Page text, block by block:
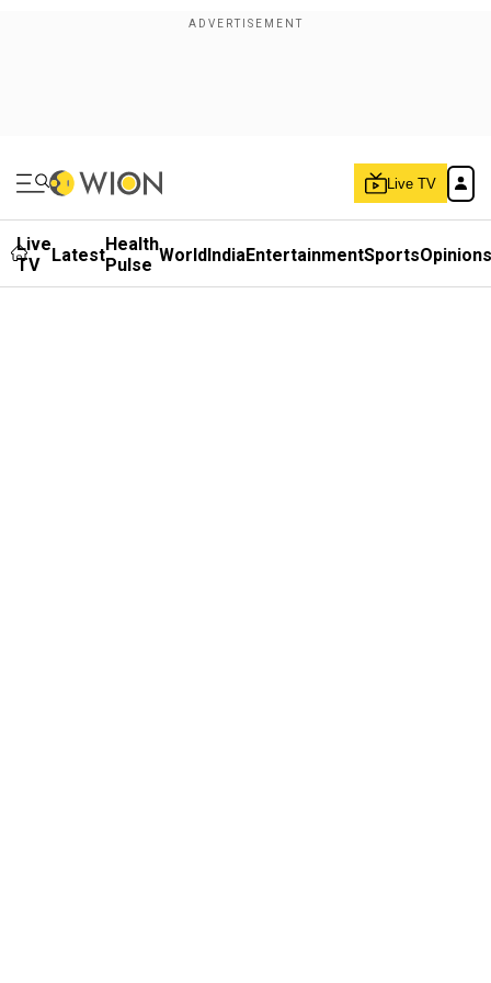
Live TV
Live
TV
LatestHealth
Pulse WorldIndiaEntertainmentSportsOpinions